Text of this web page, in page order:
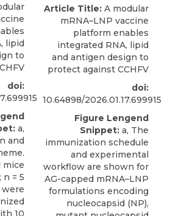
lipid
to
doi:
a,
and
mice
n = 5
were
10
Article Title: A modular
mRNA–LNP vaccine
platform enables
integrated RNA, lipid
and antigen design to
protect against CCHFV
doi:
10.64898/2026.01.17.699915
Figure Lengend
Snippet: a, The
immunization schedule
and experimental
workflow are shown for
AG-capped mRNA–LNP
formulations encoding
nucleocapsid (NP),